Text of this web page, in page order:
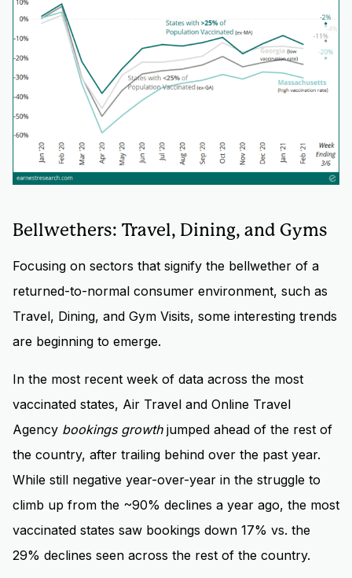
Bellwethers: Travel, Dining, and Gyms
Focusing on sectors that signify the bellwether of a
returned-to-normal consumer environment, such as
Travel, Dining, and Gym Visits, some interesting trends
are beginning to emerge.
In the most recent week of data across the most
vaccinated states, Air Travel and Online Travel
Agency bookings growth jumped ahead of the rest of
the country, after trailing behind over the past year.
While still negative year-over-year in the struggle to
climb up from the ~90% declines a year ago, the most
vaccinated states saw bookings down 17% vs. the
29% declines seen across the rest of the country.